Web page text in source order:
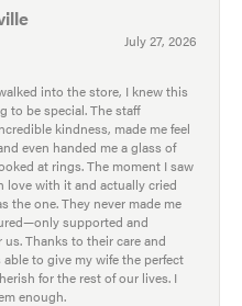
July 27, 2026
into the store, I knew this
to be special. The staff
kindness, made me feel
even handed me a glass of
at rings. The moment I saw
love with it and actually cried
the one. They never made me
supported and
Thanks to their care and
to give my wife the perfect
for the rest of our lives. I
enough.